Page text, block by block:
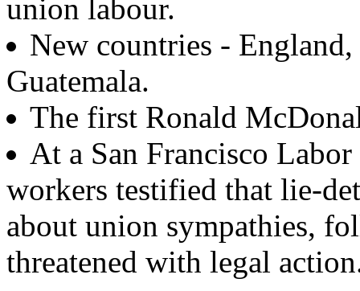
union labour.
New countries -
Guatemala.
The first Ronald
At a San Francisco
workers testified that lie-
about union sympathies,
threatened with legal